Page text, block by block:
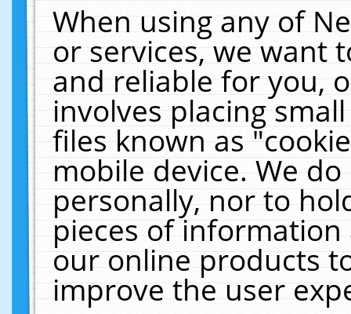
When using any of
or services, we want
and reliable for you,
involves placing
files known as
mobile device. We
personally, nor to
pieces of
our online products
improve the user